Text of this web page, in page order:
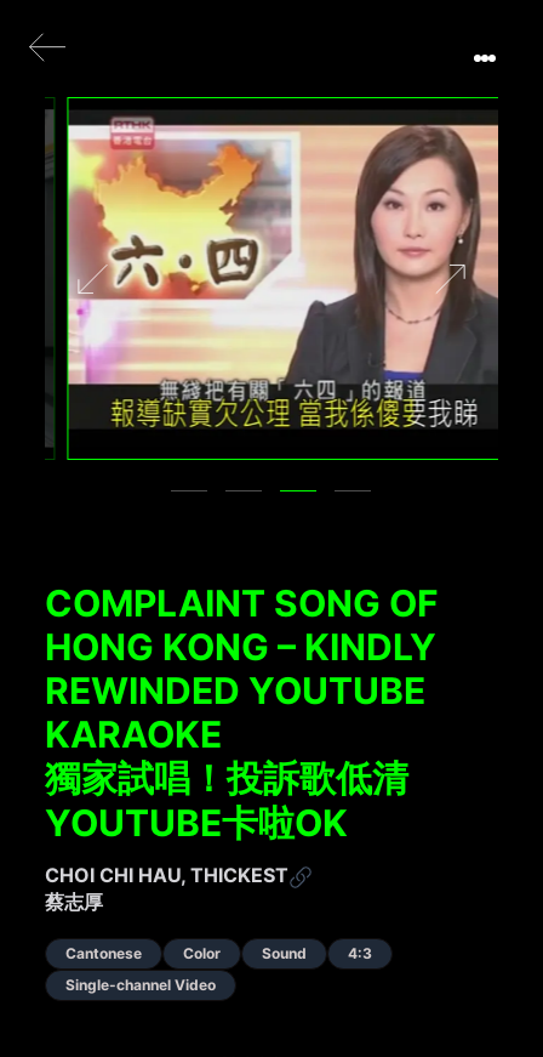
COMPLAINT SONG OF
HONG KONG – KINDLY
REWINDED YOUTUBE
KARAOKE
獨家試唱！投訴歌低清
YOUTUBE卡啦OK
CHOI CHI HAU, THICKEST
蔡志厚
Cantonese Color Sound
4:3
Single-channel Video